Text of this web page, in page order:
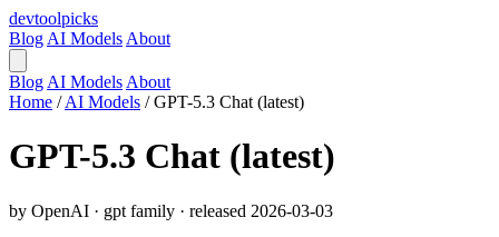
devtoolpicks
Blog AI Models About
Blog AI Models About
Home / AI Models / GPT-5.3 Chat (latest)
GPT-5.3 Chat (latest)
by OpenAI · gpt family · released 2026-03-03